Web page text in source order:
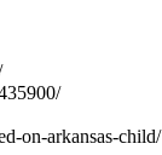
on-arkansas-child/